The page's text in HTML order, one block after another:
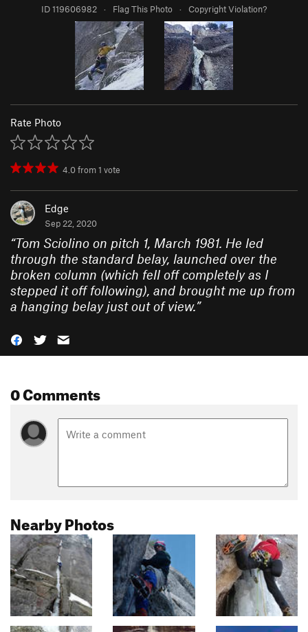
ID 119606982 · Flag This Photo · Copyright Violation?
Rate Photo
4.0from1 vote
Edge
Sep 22, 2020
“Tom Sciolino on pitch 1, March 1981. He led
through the standard belay, launched over the
broken column (which fell off completely as I
stepped it off following), and brought me up from
a hanging belay just out of view.”
0 Comments
Nearby Photos